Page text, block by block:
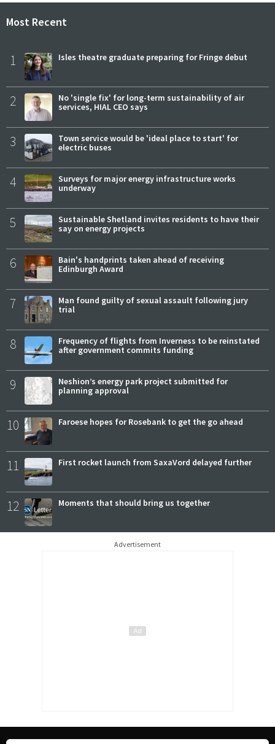
Most Recent
1 Isles theatre graduate preparing for Fringe debut
2
No 'single fix' for long-term sustainability of air
services, HIAL CEO says
3
Town service would be 'ideal place to start' for
electric buses
4
Surveys for major energy infrastructure works
underway
5
Sustainable Shetland invites residents to have their
say on energy projects
6
Bain's handprints taken ahead of receiving
Edinburgh Award
7
Man found guilty of sexual assault following jury
trial
8
Frequency of flights from Inverness to be reinstated
after government commits funding
9
Neshion’s energy park project submitted for
planning approval
10 Faroese hopes for Rosebank to get the go ahead
11 First rocket launch from SaxaVord delayed further
12 Moments that should bring us together
Advertisement